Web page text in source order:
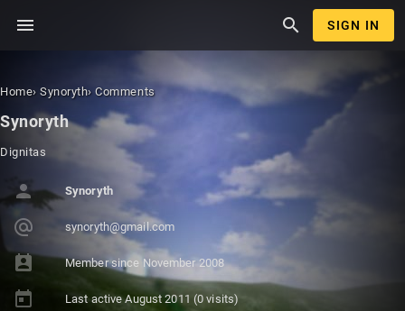
menu search SIGN IN
Home› Synoryth› Comments
Synoryth
Dignitas
person Synoryth
alternate_email synoryth@gmail.com
perm_contact_calendar Member since November 2008
today Last activeAugust 2011 (0 visits)